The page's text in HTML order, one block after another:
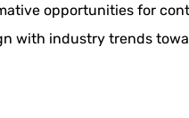
opportunities for
with industry trends